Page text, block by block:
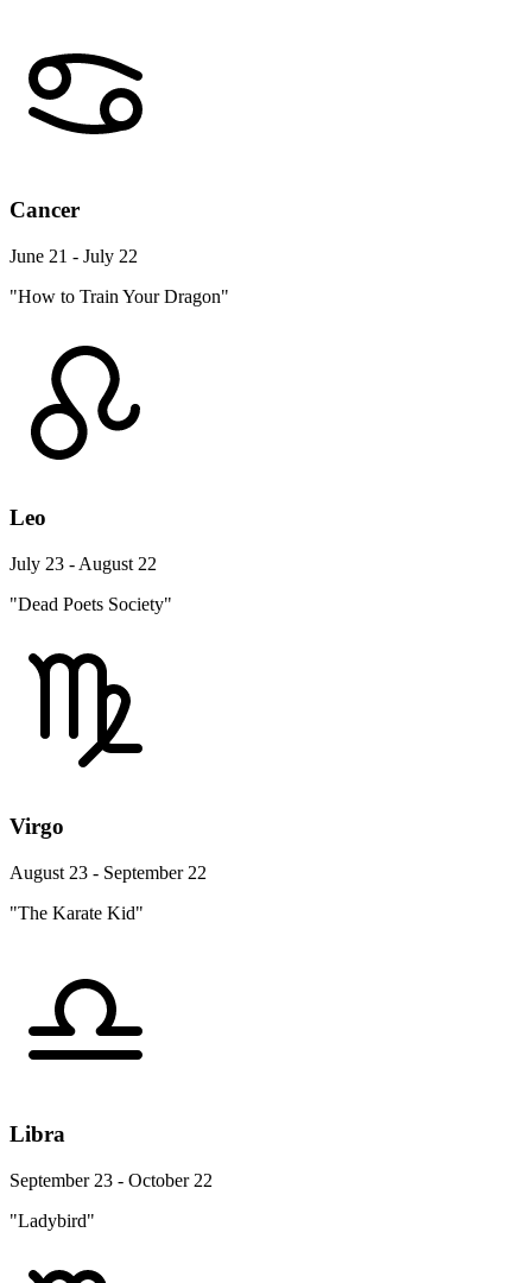
Cancer
June 21 - July 22
"How to Train Your Dragon"
Leo
July 23 - August 22
"Dead Poets Society"
Virgo
August 23 - September 22
"The Karate Kid"
Libra
September 23 - October 22
"Ladybird"